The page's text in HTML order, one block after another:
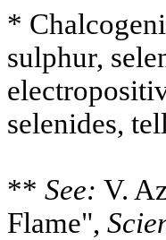
*
sulphur,
selenides,
** See: V.
Flame",